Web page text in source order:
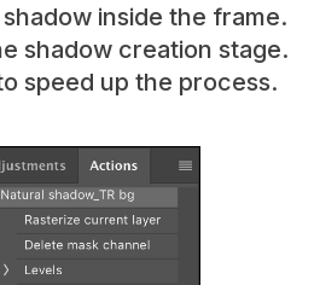
inside the frame.
shadow creation stage.
speed up the process.